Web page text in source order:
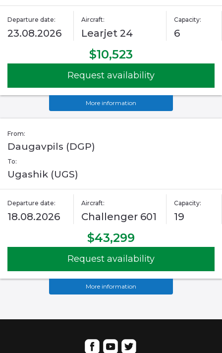
Departure date:
23.08.2026
Aircraft:
Learjet 24
Capacity:
6
$10,523
Request availability
More information
From:
Daugavpils (DGP)
To:
Ugashik (UGS)
Departure date:
18.08.2026
Aircraft:
Challenger 601
Capacity:
19
$43,299
Request availability
More information